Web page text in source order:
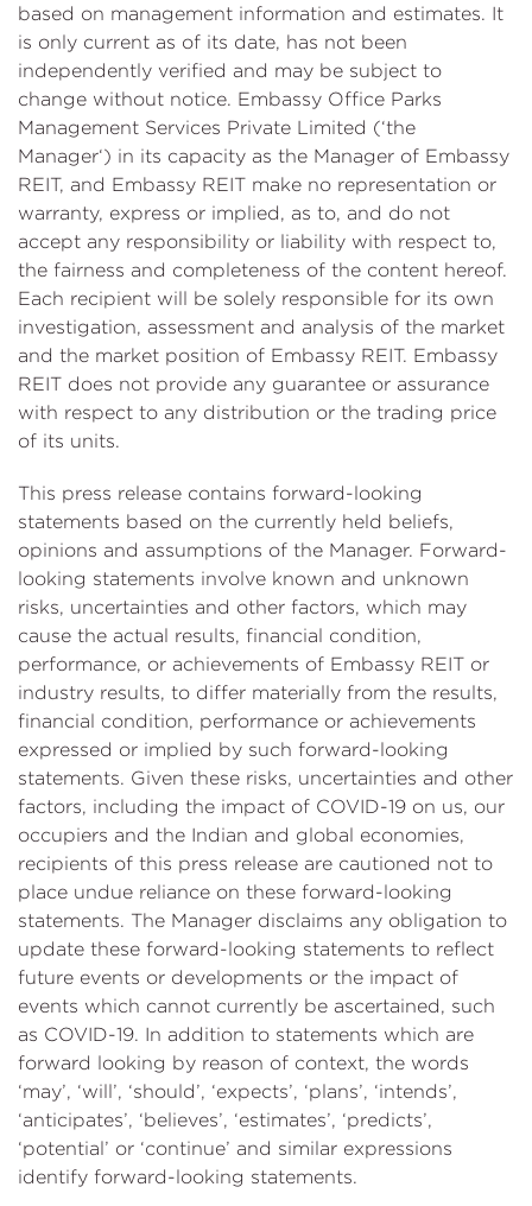
based on management information and estimates. It
is only current as of its date, has not been
independently verified and may be subject to
change without notice. Embassy Office Parks
Management Services Private Limited (‘the
Manager‘) in its capacity as the Manager of Embassy
REIT, and Embassy REIT make no representation or
warranty, express or implied, as to, and do not
accept any responsibility or liability with respect to,
the fairness and completeness of the content hereof.
Each recipient will be solely responsible for its own
investigation, assessment and analysis of the market
and the market position of Embassy REIT. Embassy
REIT does not provide any guarantee or assurance
with respect to any distribution or the trading price
of its units.
This press release contains forward-looking
statements based on the currently held beliefs,
opinions and assumptions of the Manager. Forward-
looking statements involve known and unknown
risks, uncertainties and other factors, which may
cause the actual results, financial condition,
performance, or achievements of Embassy REIT or
industry results, to differ materially from the results,
financial condition, performance or achievements
expressed or implied by such forward-looking
statements. Given these risks, uncertainties and other
factors, including the impact of COVID-19 on us, our
occupiers and the Indian and global economies,
recipients of this press release are cautioned not to
place undue reliance on these forward-looking
statements. The Manager disclaims any obligation to
update these forward-looking statements to reflect
future events or developments or the impact of
events which cannot currently be ascertained, such
as COVID-19. In addition to statements which are
forward looking by reason of context, the words
‘may’, ‘will’, ‘should’, ‘expects’, ‘plans’, ‘intends’,
‘anticipates’, ‘believes’, ‘estimates’, ‘predicts’,
‘potential’ or ‘continue’ and similar expressions
identify forward-looking statements.